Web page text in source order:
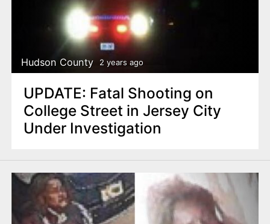
Hudson County 2 years ago
UPDATE: Fatal Shooting on
College Street in Jersey City
Under Investigation